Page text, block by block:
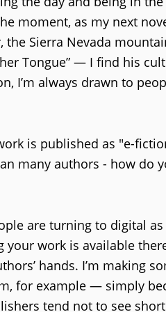
moment, as my next
the Sierra Nevada
Tongue” — I find his
I’m always drawn to
is published as "e-
many authors - how do
are turning to digital
your work is available
hands. I’m making
for example — simply
tend not to see